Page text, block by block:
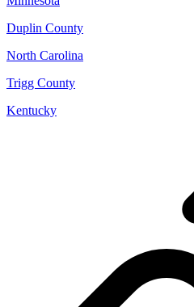
Duplin County
North Carolina
Trigg County
Kentucky